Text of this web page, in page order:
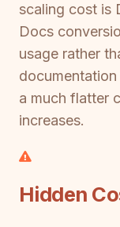
scaling cost is
Docs
usage rather
a much flatter
increases.
Hidden